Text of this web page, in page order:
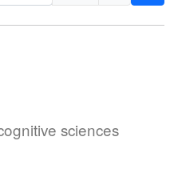
sciences